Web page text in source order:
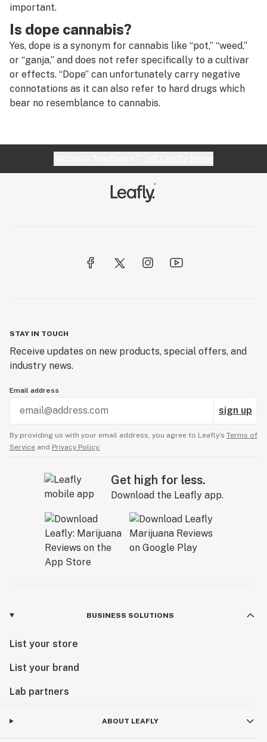
U
V
W
X
Y
Diffusion
Directional airflow
Directional flow
Disc perc
Dispensary
Distributor
Dogwalker
important.
Is dope cannabis?
Yes, dope is a synonym for cannabis like “pot,” “weed,”
or “ganja,” and does not refer specifically to a cultivar
or effects. “Dope” can unfortunately carry negative
connotations as it can also refer to hard drugs which
bear no resemblance to cannabis.
STAY IN TOUCH
Receive updates on new products, special offers, and
industry news.
Email address
sign up
By providing us with your email address, you agree to Leafly’s Terms of
Service and Privacy Policy.
Get high for less.
Download the Leafly app.
BUSINESS SOLUTIONS
List your store
List your brand
Lab partners
ABOUT LEAFLY